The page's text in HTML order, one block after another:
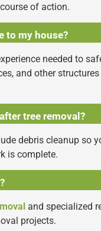
of action.
to my house?
needed to
and other
tree removal?
debris cleanup so
is complete.
and specialized
projects.